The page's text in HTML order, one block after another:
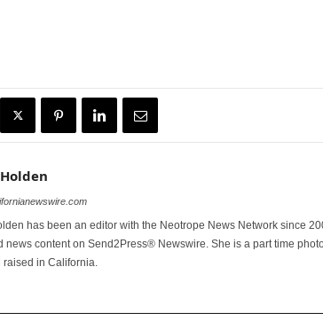
has been an editor with the Neotrope News Network since
news content on Send2Press® Newswire. She is a part time
raised in California.